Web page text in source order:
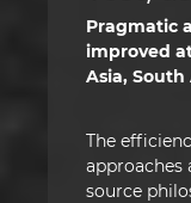
Pragmatic
improved
Asia,
The
approaches
source